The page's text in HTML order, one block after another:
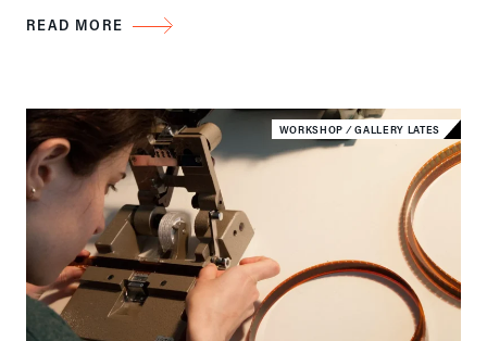
READ MORE
WORKSHOP ⁄ GALLERY LATES